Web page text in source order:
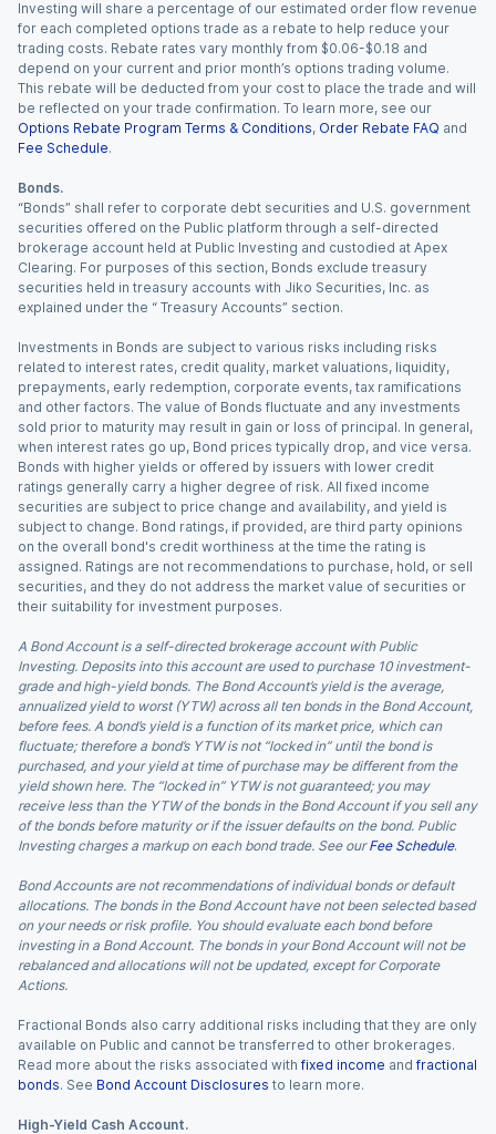
Investing will share a percentage of our estimated order flow revenue
for each completed options trade as a rebate to help reduce your
trading costs. Rebate rates vary monthly from $0.06-$0.18 and
depend on your current and prior month’s options trading volume.
This rebate will be deducted from your cost to place the trade and will
be reflected on your trade confirmation. To learn more, see our
Options Rebate Program Terms & Conditions, Order Rebate FAQ and
Fee Schedule.
Bonds.
“Bonds” shall refer to corporate debt securities and U.S. government
securities offered on the Public platform through a self-directed
brokerage account held at Public Investing and custodied at Apex
Clearing. For purposes of this section, Bonds exclude treasury
securities held in treasury accounts with Jiko Securities, Inc. as
explained under the “ Treasury Accounts” section.
Investments in Bonds are subject to various risks including risks
related to interest rates, credit quality, market valuations, liquidity,
prepayments, early redemption, corporate events, tax ramifications
and other factors. The value of Bonds fluctuate and any investments
sold prior to maturity may result in gain or loss of principal. In general,
when interest rates go up, Bond prices typically drop, and vice versa.
Bonds with higher yields or offered by issuers with lower credit
ratings generally carry a higher degree of risk. All fixed income
securities are subject to price change and availability, and yield is
subject to change. Bond ratings, if provided, are third party opinions
on the overall bond's credit worthiness at the time the rating is
assigned. Ratings are not recommendations to purchase, hold, or sell
securities, and they do not address the market value of securities or
their suitability for investment purposes.
A Bond Account is a self-directed brokerage account with Public
Investing. Deposits into this account are used to purchase 10 investment-
grade and high-yield bonds. The Bond Account’s yield is the average,
annualized yield to worst (YTW) across all ten bonds in the Bond Account,
before fees. A bond’s yield is a function of its market price, which can
fluctuate; therefore a bond’s YTW is not “locked in” until the bond is
purchased, and your yield at time of purchase may be different from the
yield shown here. The “locked in” YTW is not guaranteed; you may
receive less than the YTW of the bonds in the Bond Account if you sell any
of the bonds before maturity or if the issuer defaults on the bond. Public
Investing charges a markup on each bond trade. See our Fee Schedule.
Bond Accounts are not recommendations of individual bonds or default
allocations. The bonds in the Bond Account have not been selected based
on your needs or risk profile. You should evaluate each bond before
investing in a Bond Account. The bonds in your Bond Account will not be
rebalanced and allocations will not be updated, except for Corporate
Actions.
Fractional Bonds also carry additional risks including that they are only
available on Public and cannot be transferred to other brokerages.
Read more about the risks associated with fixed income and fractional
bonds. See Bond Account Disclosures to learn more.
High-Yield Cash Account.